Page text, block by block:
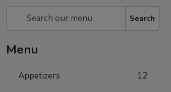
Search
Menu
Appetizers 12